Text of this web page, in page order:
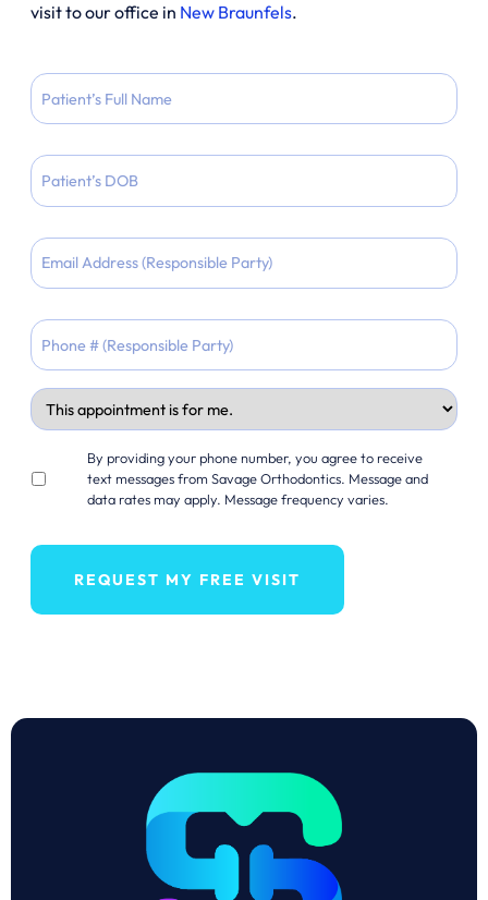
visit to our office in New Braunfels.
Full
Name
Patient
DOB
slash
DD
YYYY
Appointment
For
in
By providing your phone number, you agree to receive
text messages from Savage Orthodontics. Message and
data rates may apply. Message frequency varies.